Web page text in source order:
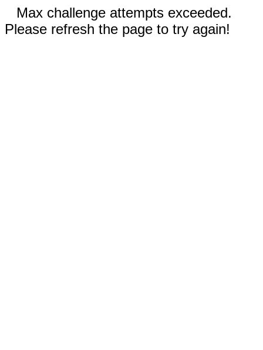
Max challenge attempts exceeded.
Please refresh the page to try again!